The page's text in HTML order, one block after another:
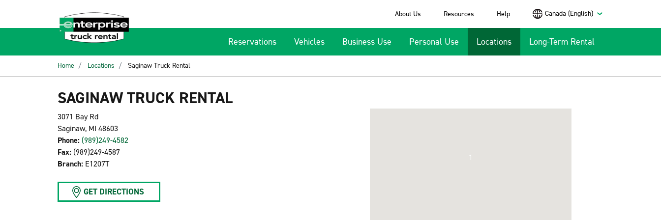
About Us Resources Help Canada (English)
Reservations Vehicles Business Use Personal Use Locations Long-Term Rental
Home Locations Saginaw Truck Rental
SAGINAW TRUCK RENTAL
3071 Bay Rd
Saginaw, MI 48603
Phone: (989)249-4582
Fax: (989)249-4587
Branch: E1207T
GET DIRECTIONS
1